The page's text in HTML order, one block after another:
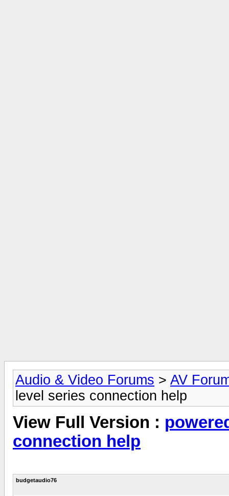
Audio & Video Forums > AV
level series connection help
View Full Version :
connection help
budgetaudio76